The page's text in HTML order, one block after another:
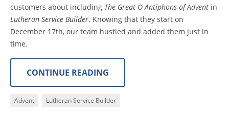
customers about including The Great O Antiphons of Advent in
Lutheran Service Builder. Knowing that they start on
December 17th, our team hustled and added them just in
time.
CONTINUE READING
Advent Lutheran Service Builder